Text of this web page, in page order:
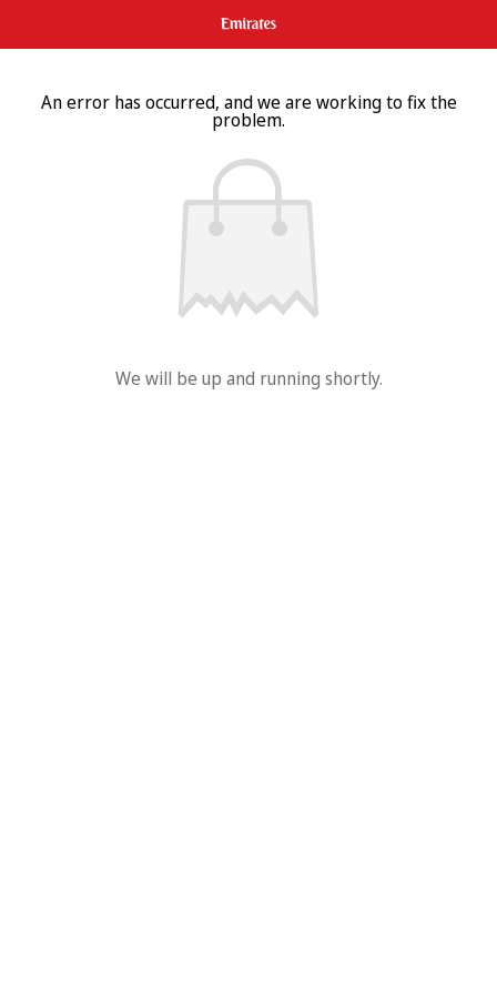
An error has occurred, and we are working to fix the
problem.
We will be up and running shortly.